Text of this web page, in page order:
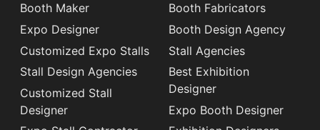
Booth Maker
Expo Designer
Customized Expo Stalls
Stall Design Agencies
Customized Stall
Designer
Booth Fabricators
Booth Design Agency
Stall Agencies
Best Exhibition
Designer
Expo Booth Designer